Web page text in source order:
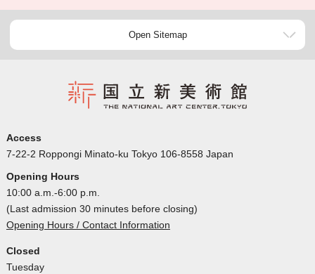
Open Sitemap
Access
7-22-2 Roppongi Minato-ku Tokyo 106-8558 Japan
Opening Hours
10:00 a.m.-6:00 p.m.
(Last admission 30 minutes before closing)
Opening Hours / Contact Information
Closed
Tuesday